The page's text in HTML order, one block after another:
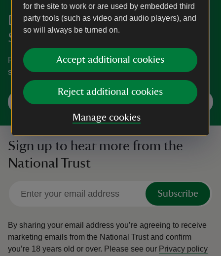
for the site to work or are used by embedded third
party tools (such as video and audio players), and
so will always be turned on.
Accept additional cookies
Reject additional cookies
Manage cookies
Discover more in Shropshire and
Staffordshire
From open countryside to magnificent houses, explore
special places in Shropshire and Staffordshire.
Explore Shropshire and Staffordshire
Sign up to hear more from the
National Trust
Subscribe
By sharing your email address you’re agreeing to receive
marketing emails from the National Trust and confirm
you’re 18 years old or over. Please see our Privacy policy